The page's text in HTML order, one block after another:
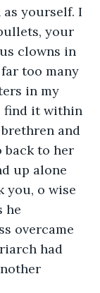
yourself. I
your
clowns in
too many
in my
find it within
and
back to her
up alone
you, o wise
he
overcame
had